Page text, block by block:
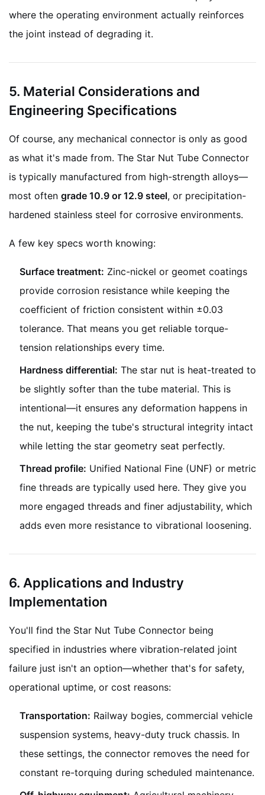
where the operating environment actually reinforces
the joint instead of degrading it.
5. Material Considerations and
Engineering Specifications
Of course, any mechanical connector is only as good
as what it's made from. The Star Nut Tube Connector
is typically manufactured from high-strength alloys—
most often grade 10.9 or 12.9 steel, or precipitation-
hardened stainless steel for corrosive environments.
A few key specs worth knowing:
Surface treatment: Zinc-nickel or geomet coatings
provide corrosion resistance while keeping the
coefficient of friction consistent within ±0.03
tolerance. That means you get reliable torque-
tension relationships every time.
Hardness differential: The star nut is heat-treated to
be slightly softer than the tube material. This is
intentional—it ensures any deformation happens in
the nut, keeping the tube's structural integrity intact
while letting the star geometry seat perfectly.
Thread profile: Unified National Fine (UNF) or metric
fine threads are typically used here. They give you
more engaged threads and finer adjustability, which
adds even more resistance to vibrational loosening.
6. Applications and Industry
Implementation
You'll find the Star Nut Tube Connector being
specified in industries where vibration-related joint
failure just isn't an option—whether that's for safety,
operational uptime, or cost reasons:
Transportation: Railway bogies, commercial vehicle
suspension systems, heavy-duty truck chassis. In
these settings, the connector removes the need for
constant re-torquing during scheduled maintenance.